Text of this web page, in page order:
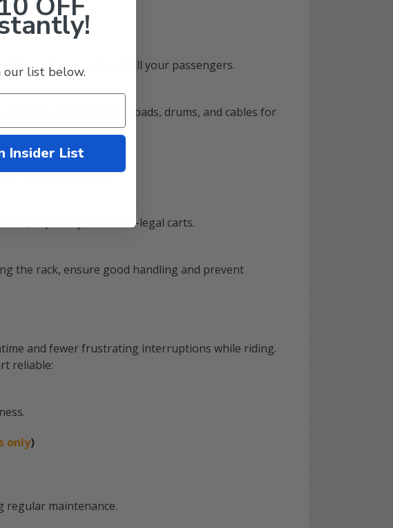
driver of your cart, and all your passengers.
checking brake pads, drums, and cables for
enhancing safety.
especially for street-legal carts.
the rack, ensure good handling and prevent
and fewer frustrating interruptions while riding.
reliable:
only)
regular maintenance.
our list below.
Insider List